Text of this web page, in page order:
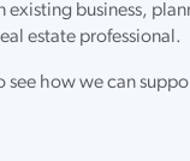
existing business,
estate professional.
how we can